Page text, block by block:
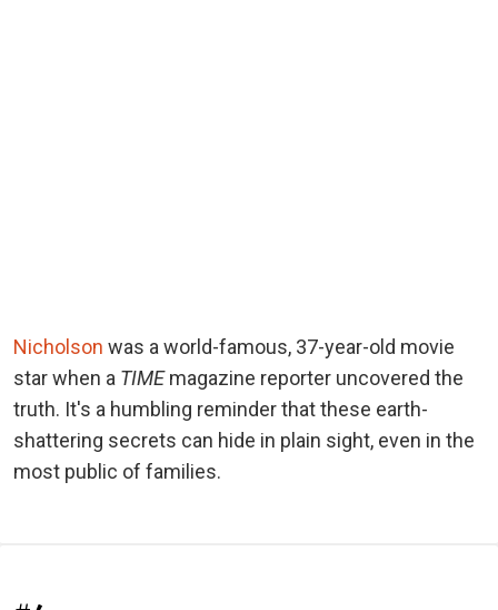
Nicholson was a world-famous, 37-year-old movie
star when a TIMEmagazine reporter uncovered the
truth. It's a humbling reminder that these earth-
shattering secrets can hide in plain sight, even in the
most public of families.